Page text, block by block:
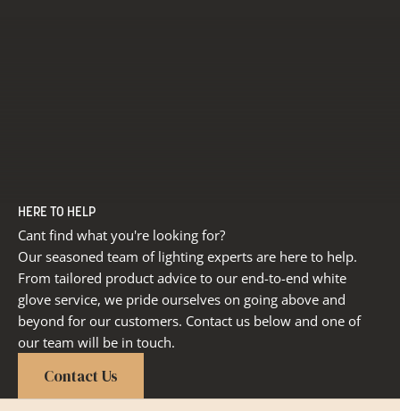
HERE TO HELP
Cant find what you're looking for?
Our seasoned team of lighting experts are here to help.
From tailored product advice to our end-to-end white
glove service, we pride ourselves on going above and
beyond for our customers. Contact us below and one of
our team will be in touch.
Contact Us